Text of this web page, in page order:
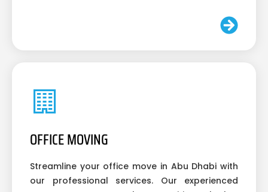
OFFICE MOVING
Streamline your office move in Abu Dhabi with
our professional services. Our experienced